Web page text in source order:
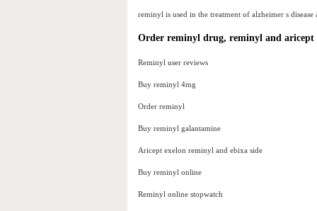
reminyl is used in the treatment of alzheimer s
Order reminyl drug, reminyl and aricept
Reminyl user reviews
Buy reminyl 4mg
Order reminyl
Buy reminyl galantamine
Aricept exelon reminyl and ebixa side
Buy reminyl online
Reminyl online stopwatch